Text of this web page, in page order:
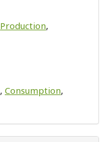
Production,
, Consumption,